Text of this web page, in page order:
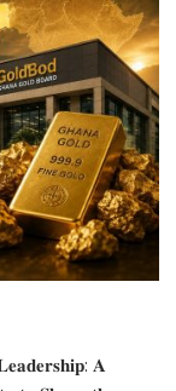
𝐀